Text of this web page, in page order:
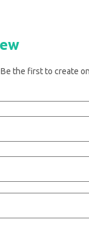
the first to create